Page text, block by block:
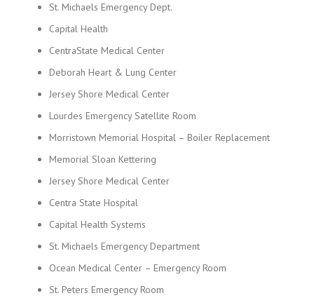
St. Michaels Emergency Dept.
Capital Health
CentraState Medical Center
Deborah Heart & Lung Center
Jersey Shore Medical Center
Lourdes Emergency Satellite Room
Morristown Memorial Hospital – Boiler Replacement
Memorial Sloan Kettering
Jersey Shore Medical Center
Centra State Hospital
Capital Health Systems
St. Michaels Emergency Department
Ocean Medical Center – Emergency Room
St. Peters Emergency Room